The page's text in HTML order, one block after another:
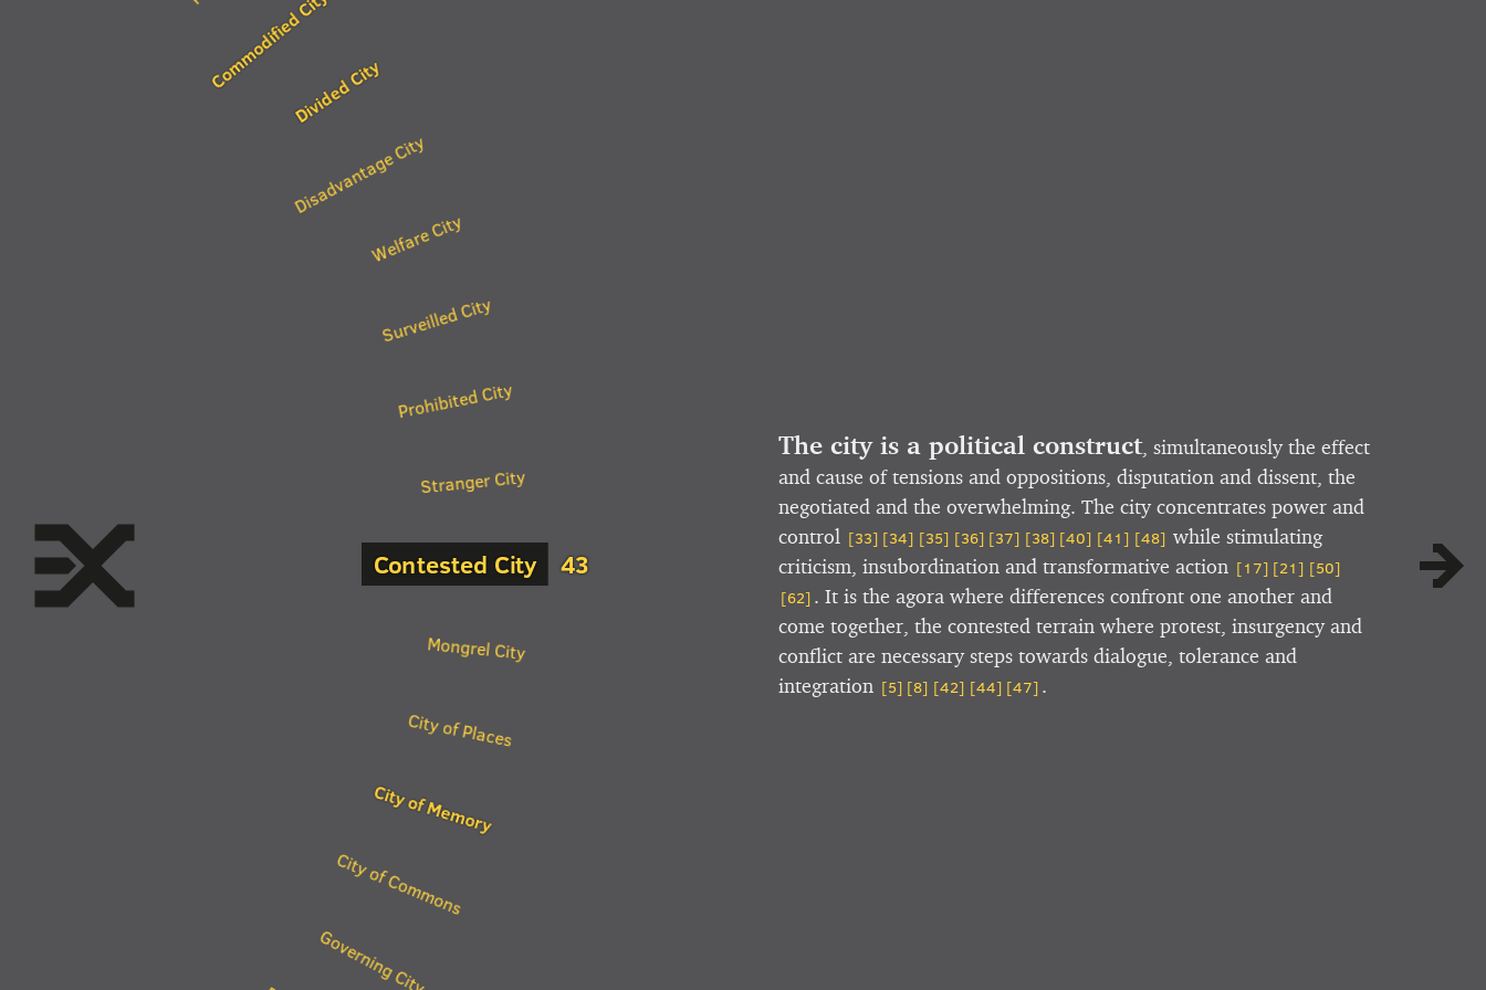
Commodified CityDivided City
Disadvantage City
Welfare City
Surveilled City
Prohibited City
Stranger City
Contested City
Mongrel City
City of Places
City of Memory
City of Commons
Governing City
The city is a political construct, simultaneously the effect
and cause of tensions and oppositions, disputation and dissent, the
negotiated and the overwhelming. The city concentrates power and
control [33] [34] [35] [36] [37] [38] [40] [41] [48] while stimulating
criticism, insubordination and transformative action [17] [21] [50]
[62] . It is the agora where differences confront one another and
come together, the contested terrain where protest, insurgency and
conflict are necessary steps towards dialogue, tolerance and
integration [5] [8] [42] [44] [47] .